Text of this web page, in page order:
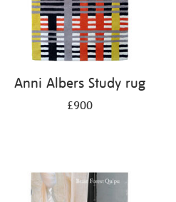
Anni Albers Study rug
£900